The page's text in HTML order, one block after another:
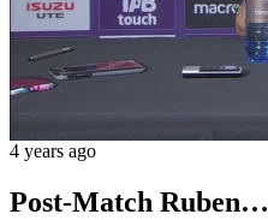
4 years ago
Post-Match Ruben…